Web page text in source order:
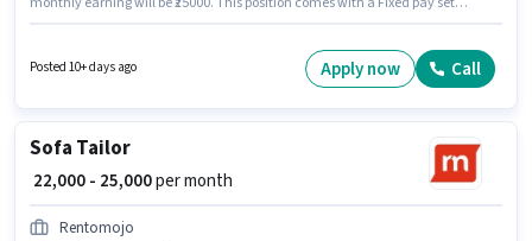
Nagar, Lucknow. Rentomojo is actively hiring for the position of LED TV
Posted 10+ days ago Apply now Call
Sofa Tailor
₹ 22,000 - 25,000per month
Rentomojo